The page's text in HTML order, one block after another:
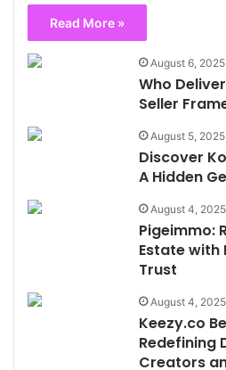
Read More »
August 6, 2025
Who
Seller
August 5, 2025
Discover
A Hidden
August 4, 2025
Pigeimmo:
Estate with
Trust
August 4, 2025
Keezy.co
Redefining
Creators